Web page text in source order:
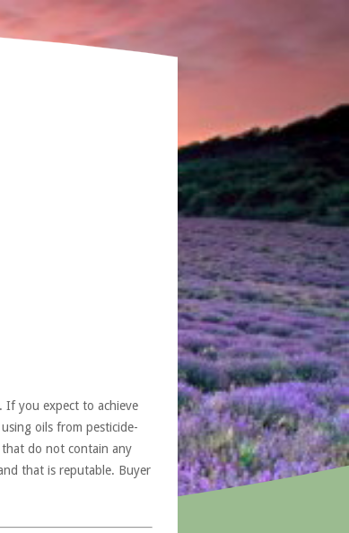
If you expect to achieve
oils from pesticide-
do not contain any
that is reputable. Buyer